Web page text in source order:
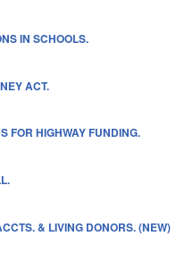
IN SCHOOLS.
ACT.
FOR HIGHWAY FUNDING.
& LIVING DONORS. (NEW)